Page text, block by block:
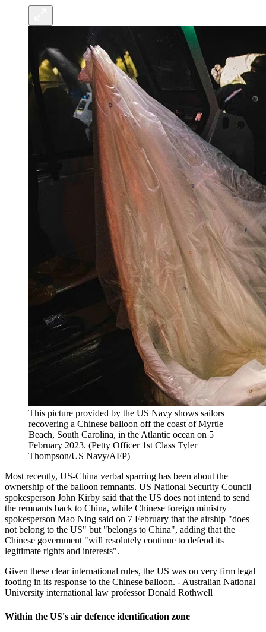
This picture provided by the US Navy shows sailors
recovering a Chinese balloon off the coast of Myrtle
Beach, South Carolina, in the Atlantic ocean on 5
February 2023. (Petty Officer 1st Class Tyler
Thompson/US Navy/AFP)
Most recently, US-China verbal sparring has been about the
ownership of the balloon remnants. US National Security Council
spokesperson John Kirby said that the US does not intend to send
the remnants back to China, while Chinese foreign ministry
spokesperson Mao Ning said on 7 February that the airship "does
not belong to the US" but "belongs to China", adding that the
Chinese government "will resolutely continue to defend its
legitimate rights and interests".
Given these clear international rules, the US was on very firm legal
footing in its response to the Chinese balloon. - Australian National
University international law professor Donald Rothwell
Within the US's air defence identification zone